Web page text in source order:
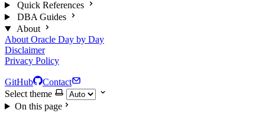
Quick References
DBA Guides
About
About Oracle Day by Day
Disclaimer
Privacy Policy
GitHub
Contact
Select theme
On this page